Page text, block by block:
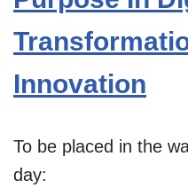
Innovation
To be placed in the
day: